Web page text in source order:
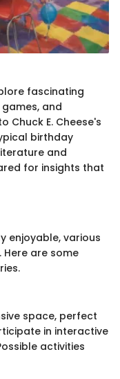
fascinating
and
Chuck E. Cheese's
birthday
and
for insights that
enjoyable, various
are some
space, perfect
in interactive
activities